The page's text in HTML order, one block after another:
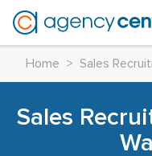
Home > Sales
Sales